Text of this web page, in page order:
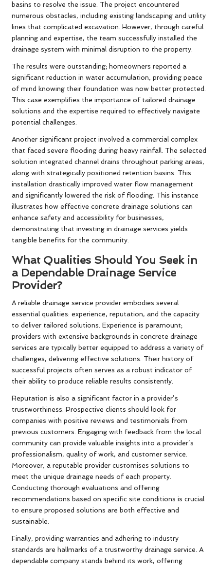
basins to resolve the issue. The project encountered
numerous obstacles, including existing landscaping and utility
lines that complicated excavation. However, through careful
planning and expertise, the team successfully installed the
drainage system with minimal disruption to the property.
The results were outstanding; homeowners reported a
significant reduction in water accumulation, providing peace
of mind knowing their foundation was now better protected.
This case exemplifies the importance of tailored drainage
solutions and the expertise required to effectively navigate
potential challenges.
Another significant project involved a commercial complex
that faced severe flooding during heavy rainfall. The selected
solution integrated channel drains throughout parking areas,
along with strategically positioned retention basins. This
installation drastically improved water flow management
and significantly lowered the risk of flooding. This instance
illustrates how effective concrete drainage solutions can
enhance safety and accessibility for businesses,
demonstrating that investing in drainage services yields
tangible benefits for the community.
What Qualities Should You Seek in
a Dependable Drainage Service
Provider?
A reliable drainage service provider embodies several
essential qualities: experience, reputation, and the capacity
to deliver tailored solutions. Experience is paramount;
providers with extensive backgrounds in concrete drainage
services are typically better equipped to address a variety of
challenges, delivering effective solutions. Their history of
successful projects often serves as a robust indicator of
their ability to produce reliable results consistently.
Reputation is also a significant factor in a provider’s
trustworthiness. Prospective clients should look for
companies with positive reviews and testimonials from
previous customers. Engaging with feedback from the local
community can provide valuable insights into a provider’s
professionalism, quality of work, and customer service.
Moreover, a reputable provider customises solutions to
meet the unique drainage needs of each property.
Conducting thorough evaluations and offering
recommendations based on specific site conditions is crucial
to ensure proposed solutions are both effective and
sustainable.
Finally, providing warranties and adhering to industry
standards are hallmarks of a trustworthy drainage service. A
dependable company stands behind its work, offering